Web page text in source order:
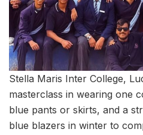
Stella Maris Inter College,
masterclass in wearing one
blue pants or skirts, and a
blue blazers in winter to